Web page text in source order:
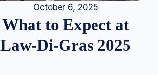
October 6, 2025
What to Expect at
Law-Di-Gras 2025